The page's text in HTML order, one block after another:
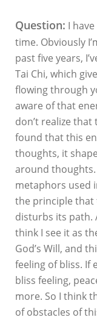
Question: I
time. Obviously
past five years,
Tai Chi, which
flowing through
aware of that
don’t realize
found that this
thoughts, it
around
metaphors used
the principle that
disturbs its path.
think I see it as
God’s Will, and
feeling of bliss. If
bliss feeling,
more. So I think
of obstacles of